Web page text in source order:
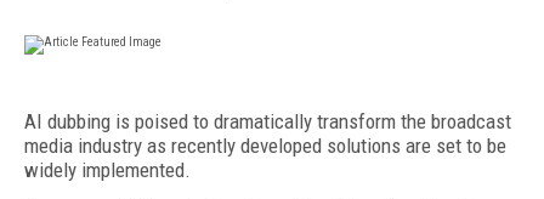
AI dubbing is poised to dramatically transform the broadcast
media industry as recently developed solutions are set to be
widely implemented.